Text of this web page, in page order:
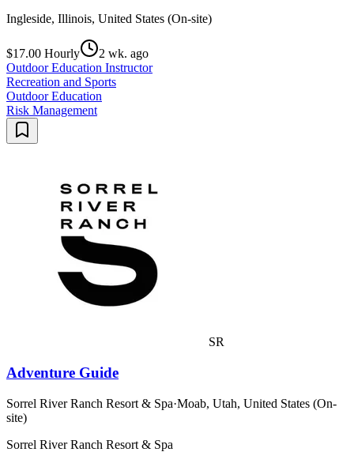
Ingleside, Illinois, United States (On-site)
$17.00 Hourly
2 wk. ago
Outdoor Education Instructor
Recreation and Sports
Outdoor Education
Risk Management
SR
Adventure Guide
Sorrel River Ranch Resort & Spa·Moab, Utah, United States (On-
site)
Sorrel River Ranch Resort & Spa